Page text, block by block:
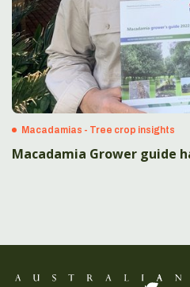
Macadamias - Tree crop insights
Macadamia Grower guide